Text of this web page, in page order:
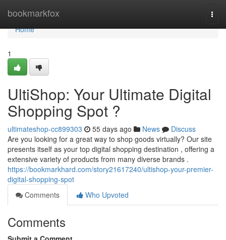
bookmarkfox
Home
Home
1
UltiShop: Your Ultimate Digital
Shopping Spot ?
ultimateshop-cc899303 55 days ago News
Discuss
Are you looking for a great way to shop goods virtually? Our site
presents itself as your top digital shopping destination , offering a
extensive variety of products from many diverse brands .
https://bookmarkhard.com/story21617240/ultishop-your-premier-
digital-shopping-spot
Comments
Who Upvoted
Comments